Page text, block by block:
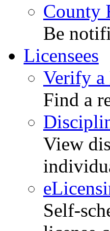
County
Be
Licensees
Verify a
Find a
View
Self-